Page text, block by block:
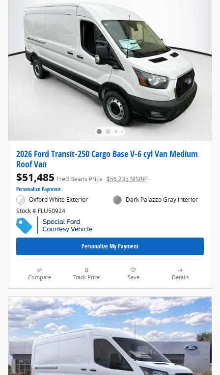
2026 Ford Transit-250 Cargo Base V-6 cyl Van Medium
Roof Van
$51,485 Fred Beans Price $56,235 MSRP1
Personalize Payment
Oxford White Exterior
Stock # FLU50924
Dark Palazzo Gray Interior
Personalize My Payment
Compare Track Price Save Details